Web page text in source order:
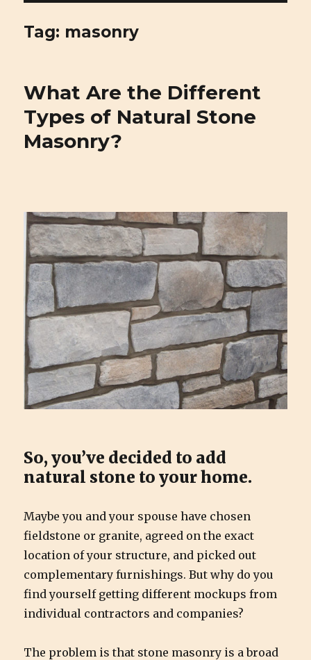
Masonry and Natural Stone
Tag: masonry
What Are the Different
Types of Natural Stone
Masonry?
So, you’ve decided to add
natural stone to your home.
Maybe you and your spouse have chosen
fieldstone or granite, agreed on the exact
location of your structure, and picked out
complementary furnishings. But why do you
find yourself getting different mockups from
individual contractors and companies?
The problem is that stone masonry is a broad